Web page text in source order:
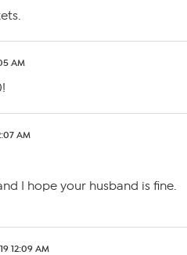
AM
AM
I hope your husband is fine.
12:09 AM